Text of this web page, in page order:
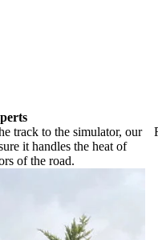
track to the simulator, our
it handles the heat of
of the road.